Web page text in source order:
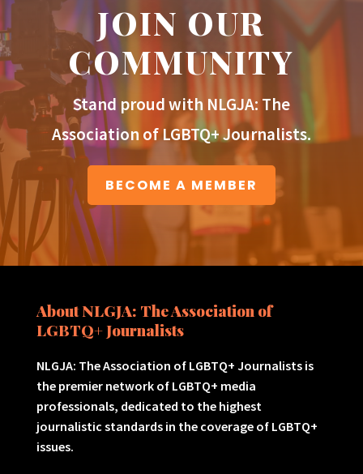
JOIN OUR
COMMUNITY
Stand proud with NLGJA: The
Association of LGBTQ+ Journalists.
BECOME A MEMBER
About NLGJA: The Association of
LGBTQ+ Journalists
NLGJA: The Association of LGBTQ+ Journalists is
the premier network of LGBTQ+ media
professionals, dedicated to the highest
journalistic standards in the coverage of LGBTQ+
issues.